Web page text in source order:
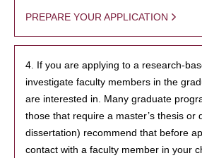
PREPARE YOUR APPLICATION
4. If you are applying to a research-
investigate faculty members in the
are interested in. Many graduate
those that require a master’s thesis or
dissertation) recommend that before
contact with a faculty member in your